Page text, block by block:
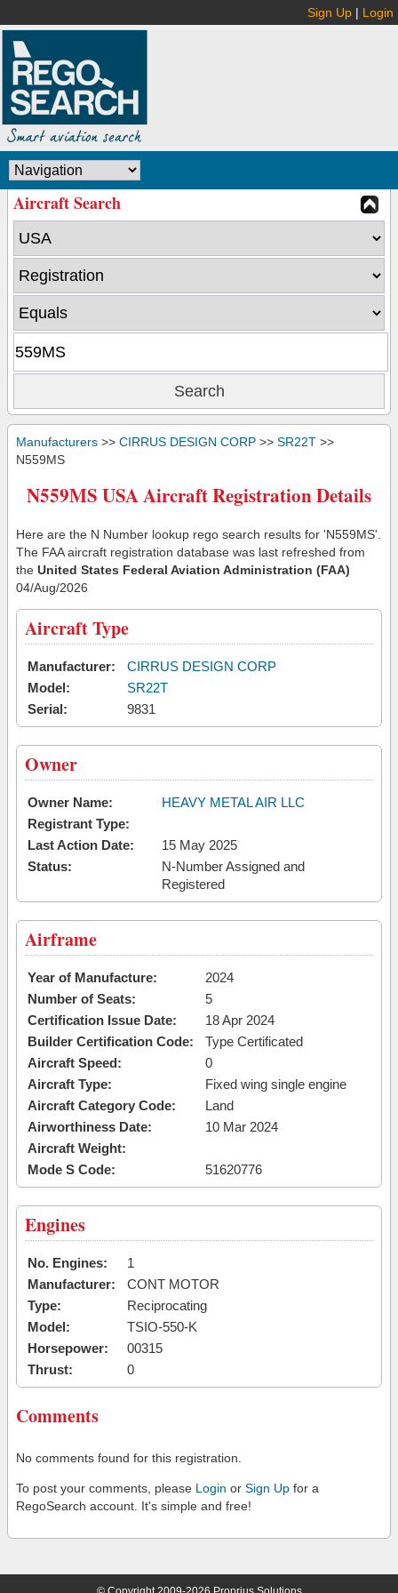
Sign Up | Login
Aircraft Search
Manufacturers >> CIRRUS DESIGN CORP >> SR22T >>
N559MS
N559MS USA Aircraft Registration Details
Here are the N Number lookup rego search results for 'N559MS'.
The FAA aircraft registration database was last refreshed from
the United States Federal Aviation Administration (FAA)
04/Aug/2026
Aircraft Type
Manufacturer:
CIRRUS DESIGN CORP
Model:
SR22T
Serial:
9831
Owner
Owner Name:
HEAVY METAL AIR LLC
Registrant Type:
Last Action Date:
15 May 2025
Status:
N-Number Assigned and
Registered
Airframe
Year of Manufacture:
2024
Number of Seats:
5
Certification Issue Date:
18 Apr 2024
Builder Certification Code:
Type Certificated
Aircraft Speed:
0
Aircraft Type:
Fixed wing single engine
Aircraft Category Code:
Land
Airworthiness Date:
10 Mar 2024
Aircraft Weight:
Mode S Code:
51620776
Engines
No. Engines:
1
Manufacturer:
CONT MOTOR
Type:
Reciprocating
Model:
TSIO-550-K
Horsepower:
00315
Thrust:
0
Comments
No comments found for this registration.
To post your comments, please Login or Sign Up for a
RegoSearch account. It's simple and free!